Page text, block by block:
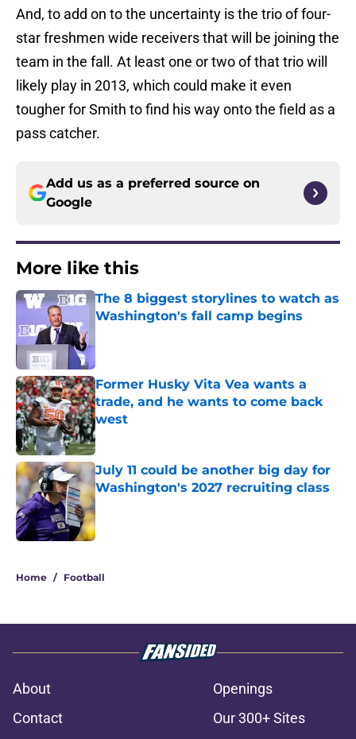
And, to add on to the uncertainty is the trio of four-
star freshmen wide receivers that will be joining the
team in the fall. At least one or two of that trio will
likely play in 2013, which could make it even
tougher for Smith to find his way onto the field as a
pass catcher.
Add us as a preferred source on
Google
More like this
The 8 biggest storylines to watch as
Washington's fall camp begins
Former Husky Vita Vea wants a
trade, and he wants to come back
west
Published by on Invalid Date
July 11 could be another big day for
Washington's 2027 recruiting class
Published by on Invalid Date
Home / Football
About
Openings
Contact
Our 300+ Sites